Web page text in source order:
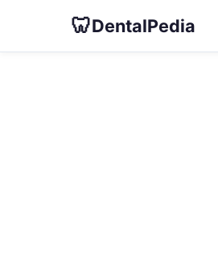
🦷DentalPedia